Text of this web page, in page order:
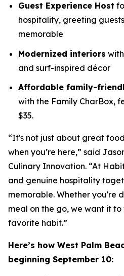
Guest Experience Host
hospitality, greeting
memorable
Modernized interiors
and surf-inspired décor
Affordable family-
with the Family CharBox,
$35.
“It's not just about great
when you’re here,” said
Culinary Innovation. “At
and genuine hospitality
memorable. Whether you're
meal on the go, we want it
favorite habit.”
Here’s how West Palm
beginning September 10: